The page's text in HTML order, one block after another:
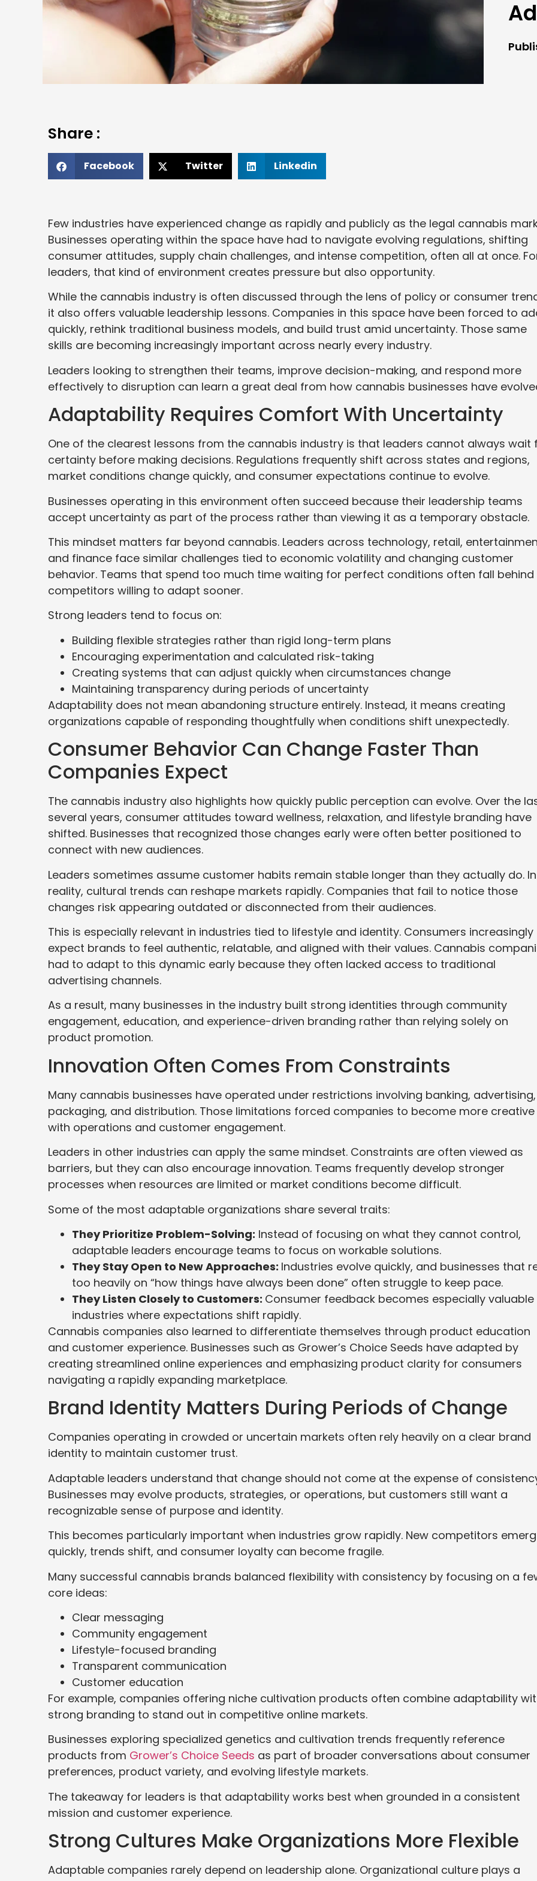
Share :
Facebook Twitter Linkedin
Few industries have experienced change as rapidly and publicly as the legal cannabis
Businesses operating within the space have had to navigate evolving regulations, shifting
consumer attitudes, supply chain challenges, and intense competition, often all at once.
leaders, that kind of environment creates pressure but also opportunity.
While the cannabis industry is often discussed through the lens of policy or consumer
it also offers valuable leadership lessons. Companies in this space have been forced to
quickly, rethink traditional business models, and build trust amid uncertainty. Those same
skills are becoming increasingly important across nearly every industry.
Leaders looking to strengthen their teams, improve decision-making, and respond more
effectively to disruption can learn a great deal from how cannabis businesses have
Adaptability Requires Comfort With Uncertainty
One of the clearest lessons from the cannabis industry is that leaders cannot always wait
certainty before making decisions. Regulations frequently shift across states and regions,
market conditions change quickly, and consumer expectations continue to evolve.
Businesses operating in this environment often succeed because their leadership teams
accept uncertainty as part of the process rather than viewing it as a temporary obstacle.
This mindset matters far beyond cannabis. Leaders across technology, retail,
and finance face similar challenges tied to economic volatility and changing customer
behavior. Teams that spend too much time waiting for perfect conditions often fall behind
competitors willing to adapt sooner.
Strong leaders tend to focus on:
Building flexible strategies rather than rigid long-term plans
Encouraging experimentation and calculated risk-taking
Creating systems that can adjust quickly when circumstances change
Maintaining transparency during periods of uncertainty
Adaptability does not mean abandoning structure entirely. Instead, it means creating
organizations capable of responding thoughtfully when conditions shift unexpectedly.
Consumer Behavior Can Change Faster Than
Companies Expect
The cannabis industry also highlights how quickly public perception can evolve. Over the
several years, consumer attitudes toward wellness, relaxation, and lifestyle branding have
shifted. Businesses that recognized those changes early were often better positioned to
connect with new audiences.
Leaders sometimes assume customer habits remain stable longer than they actually do. In
reality, cultural trends can reshape markets rapidly. Companies that fail to notice those
changes risk appearing outdated or disconnected from their audiences.
This is especially relevant in industries tied to lifestyle and identity. Consumers increasingly
expect brands to feel authentic, relatable, and aligned with their values. Cannabis
had to adapt to this dynamic early because they often lacked access to traditional
advertising channels.
As a result, many businesses in the industry built strong identities through community
engagement, education, and experience-driven branding rather than relying solely on
product promotion.
Innovation Often Comes From Constraints
Many cannabis businesses have operated under restrictions involving banking, advertising,
packaging, and distribution. Those limitations forced companies to become more creative
with operations and customer engagement.
Leaders in other industries can apply the same mindset. Constraints are often viewed as
barriers, but they can also encourage innovation. Teams frequently develop stronger
processes when resources are limited or market conditions become difficult.
Some of the most adaptable organizations share several traits:
They Prioritize Problem-Solving: Instead of focusing on what they cannot control,
adaptable leaders encourage teams to focus on workable solutions.
They Stay Open to New Approaches: Industries evolve quickly, and businesses that
too heavily on “how things have always been done” often struggle to keep pace.
They Listen Closely to Customers: Consumer feedback becomes especially valuable
industries where expectations shift rapidly.
Cannabis companies also learned to differentiate themselves through product education
and customer experience. Businesses such as Grower’s Choice Seeds have adapted by
creating streamlined online experiences and emphasizing product clarity for consumers
navigating a rapidly expanding marketplace.
Brand Identity Matters During Periods of Change
Companies operating in crowded or uncertain markets often rely heavily on a clear brand
identity to maintain customer trust.
Adaptable leaders understand that change should not come at the expense of
Businesses may evolve products, strategies, or operations, but customers still want a
recognizable sense of purpose and identity.
This becomes particularly important when industries grow rapidly. New competitors
quickly, trends shift, and consumer loyalty can become fragile.
Many successful cannabis brands balanced flexibility with consistency by focusing on a
core ideas:
Clear messaging
Community engagement
Lifestyle-focused branding
Transparent communication
Customer education
For example, companies offering niche cultivation products often combine adaptability
strong branding to stand out in competitive online markets.
Businesses exploring specialized genetics and cultivation trends frequently reference
products from Grower’s Choice Seeds as part of broader conversations about consumer
preferences, product variety, and evolving lifestyle markets.
The takeaway for leaders is that adaptability works best when grounded in a consistent
mission and customer experience.
Strong Cultures Make Organizations More Flexible
Adaptable companies rarely depend on leadership alone. Organizational culture plays a